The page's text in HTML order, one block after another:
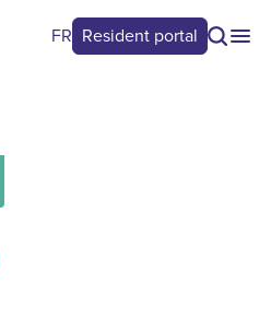
FR Resident portal
0/0